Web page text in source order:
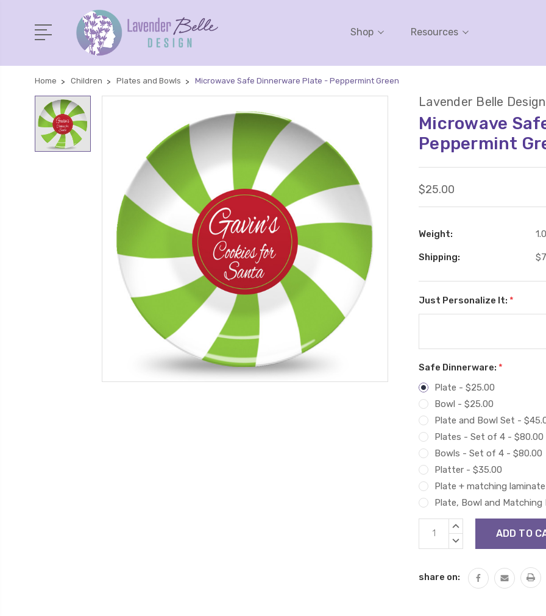
Shop Resources
Home Children Plates and Bowls Microwave Safe Dinnerware Plate - Peppermint Green
Lavender Belle Design
Microwave
Peppermint
$25.00
Weight:
Shipping:
Just Personalize It: *
Safe Dinnerware: *
Plate - $25.00
Bowl - $25.00
Plate and Bowl Set -
Plates - Set of 4 - $80.00
Bowls - Set of 4 - $80.00
Platter - $35.00
Plate + matching
Plate, Bowl and
Current
Stock:
INCREASE
DECREASE
share on: